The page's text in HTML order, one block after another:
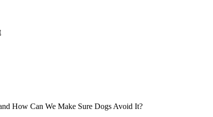
How Can We Make Sure Dogs Avoid It?